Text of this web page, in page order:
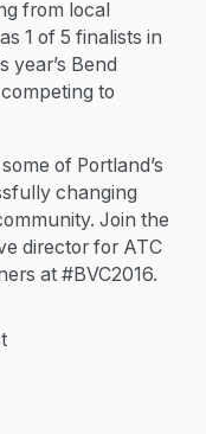
from local
1 of 5 finalists in
year’s Bend
to
of Portland’s
changing
Join the
director for ATC
at #BVC2016.